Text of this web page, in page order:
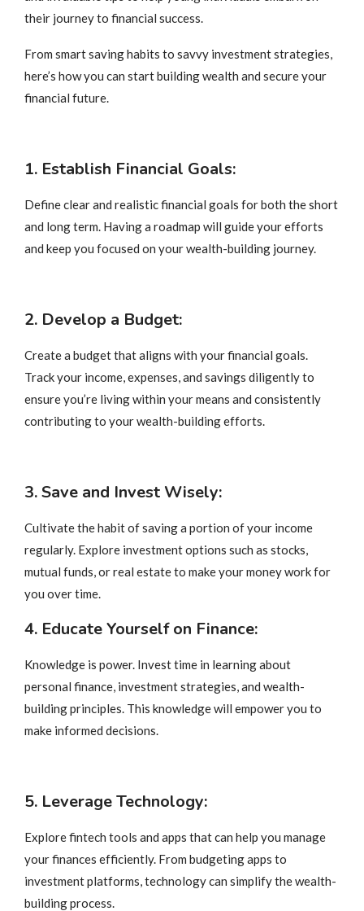
their journey to financial success.
From smart saving habits to savvy investment strategies,
here’s how you can start building wealth and secure your
financial future.
1. Establish Financial Goals:
Define clear and realistic financial goals for both the short
and long term. Having a roadmap will guide your efforts
and keep you focused on your wealth-building journey.
2. Develop a Budget:
Create a budget that aligns with your financial goals.
Track your income, expenses, and savings diligently to
ensure you’re living within your means and consistently
contributing to your wealth-building efforts.
3. Save and Invest Wisely:
Cultivate the habit of saving a portion of your income
regularly. Explore investment options such as stocks,
mutual funds, or real estate to make your money work for
you over time.
4. Educate Yourself on Finance:
Knowledge is power. Invest time in learning about
personal finance, investment strategies, and wealth-
building principles. This knowledge will empower you to
make informed decisions.
5. Leverage Technology:
Explore fintech tools and apps that can help you manage
your finances efficiently. From budgeting apps to
investment platforms, technology can simplify the wealth-
building process.